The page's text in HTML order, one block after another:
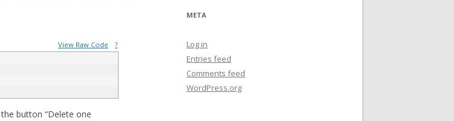
View Raw Code ?
button “Delete one
META
Log in
Entries feed
Comments feed
WordPress.org